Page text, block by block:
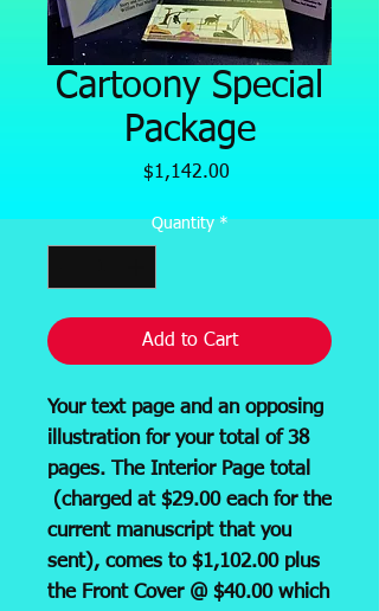
Cartoony Special
Package
$1,142.00
Quantity *
Add to Cart
Your text page and an opposing
illustration for your total of 38
pages. The Interior Page total
(charged at $29.00 each for the
current manuscript that you
sent), comes to $1,102.00 plus
the Front Cover @ $40.00 which